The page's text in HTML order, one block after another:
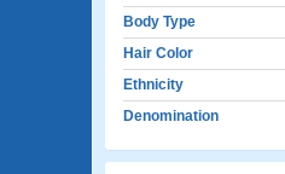
Body Type
Hair Color
Ethnicity
Denomination